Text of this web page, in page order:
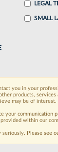
FIND MORE
the latest
in Lexis
DISCOVER
LEGAL
SMALL
you in your
products, services
may be of interest.
your communication
within our
seriously. Please see